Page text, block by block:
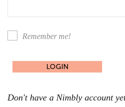
Remember me!
Don't have a Nimbly account